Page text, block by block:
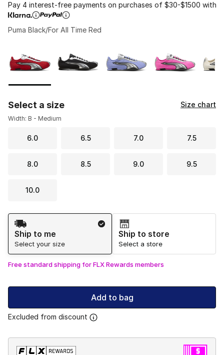
Pay 4 interest-free payments on purchases of $30-$1500 with
Puma Black/For All Time Red
Select a size Size chart
Width: B - Medium
6.0 6.5 7.0 7.5
8.0 8.5 9.0 9.5
10.0
Shipping Method
Ship to me
Select your size
Ship to store
Select a store
Free standard shipping for FLX Rewards members
Add to bag
Excluded from discount